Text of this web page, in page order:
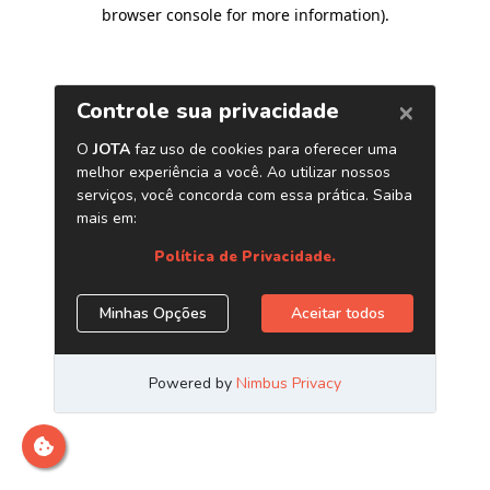
browser console for more information).